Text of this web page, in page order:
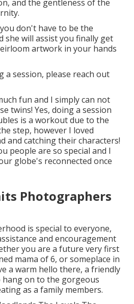
and the gentleness of the
don't have to be the
she will assist you finally get
artwork in your hands
a session, please reach out
fun and I simply can not
twins! Yes, doing a session
is a workout due to the
step, however I loved
and catching their characters!
people are so special and I
globe's reconnected once
Photographers
is special to everyone,
and encouragement
you are a future very first
mama of 6, or someplace in
a warm hello there, a friendly
hang on to the gorgeous
as a family members.